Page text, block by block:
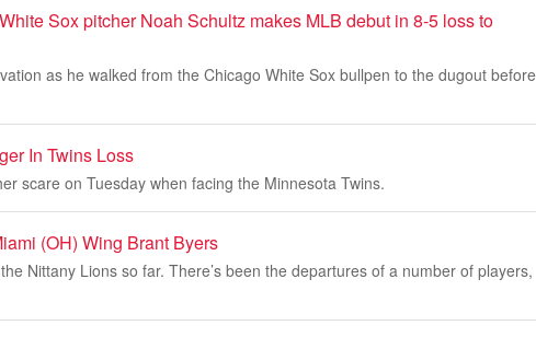
Sox pitcher Noah Schultz makes MLB debut in 8-5 loss to
as he walked from the Chicago White Sox bullpen to the dugout before
In Twins Loss
scare on Tuesday when facing the Minnesota Twins.
(OH) Wing Brant Byers
Nittany Lions so far. There’s been the departures of a number of players,